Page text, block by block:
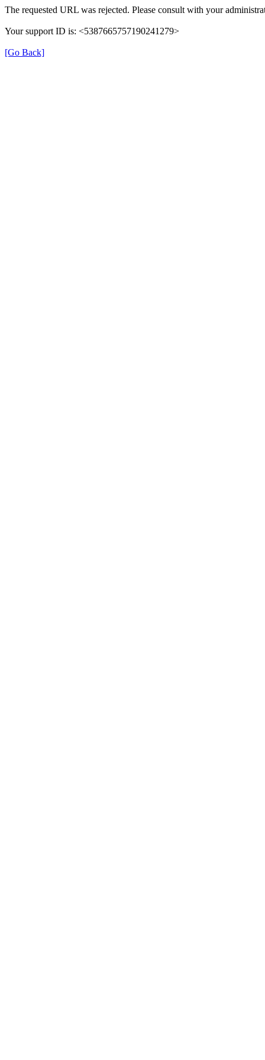
The requested URL was rejected. Please consult with your
Your support ID is: <5387665757190241279>
[Go Back]